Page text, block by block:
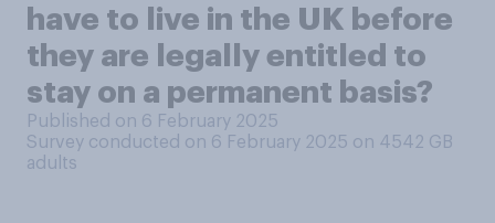
have to live in the UK before
they are legally entitled to
stay on a permanent basis?
Published on 6 February 2025
Survey conducted on 6 February 2025 on 4542 GB
adults